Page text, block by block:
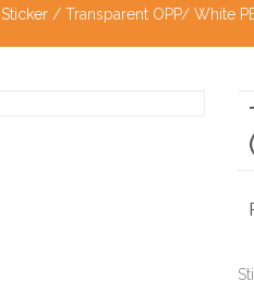
Sticker / Transparent OPP/ White